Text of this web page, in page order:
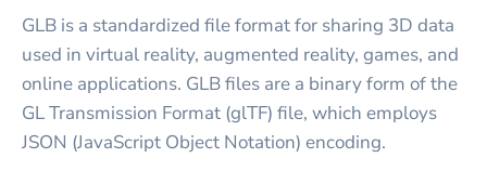
GLB is a standardized file format for sharing 3D data
used in virtual reality, augmented reality, games, and
online applications. GLB files are a binary form of the
GL Transmission Format (glTF) file, which employs
JSON (JavaScript Object Notation) encoding.